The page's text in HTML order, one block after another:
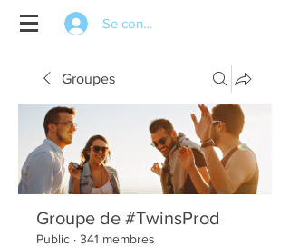
Se connecter
Groupes
Groupe de #TwinsProd
Public · 341 membres